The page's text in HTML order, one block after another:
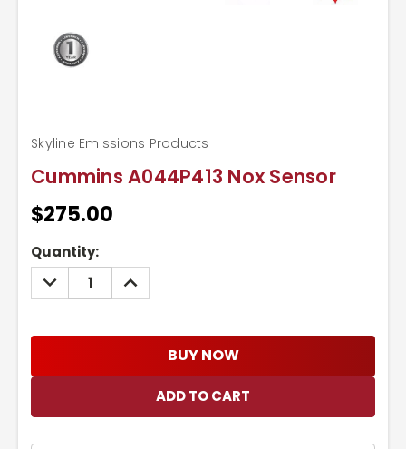
Cummins A044P413 Nox Sensor
Skyline Emissions Products
$275.00
Current
Stock:
Quantity:
DECREASE
QUANTITY:
INCREASE
QUANTITY:
BUY NOW